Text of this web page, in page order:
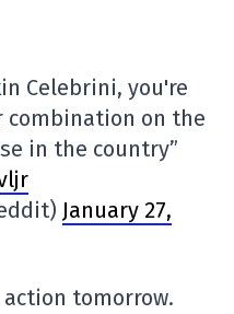
Celebrini, you're
combination on the
in the country”
January 27,
tomorrow.